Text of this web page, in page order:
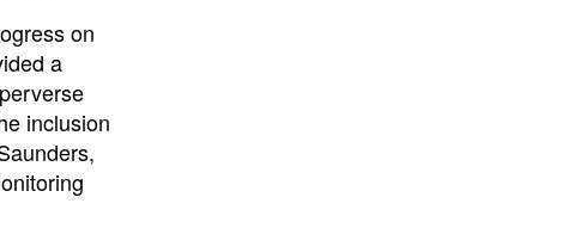
on
a
inclusion